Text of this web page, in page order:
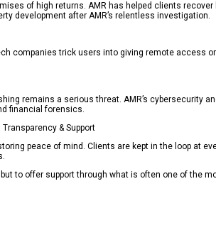
of high returns. AMR has helped clients
development after AMR’s relentless investigation.
companies trick users into giving remote access
remains a serious threat. AMR’s cybersecurity
financial forensics.
& Support
peace of mind. Clients are kept in the loop
to offer support through what is often one of the